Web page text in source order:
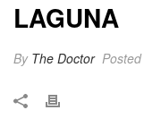
LAGUNA
By The Doctor Posted